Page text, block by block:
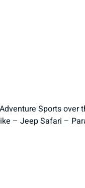
Sports over
– Jeep Safari –